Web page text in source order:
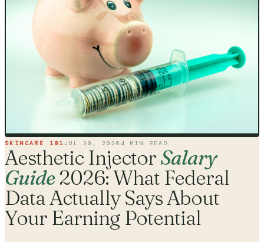
SKINCARE 101JUL 30, 2026 4 MIN READ
Aesthetic InjectorSalary
Guide2026: What Federal
Data Actually Says About
Your Earning Potential